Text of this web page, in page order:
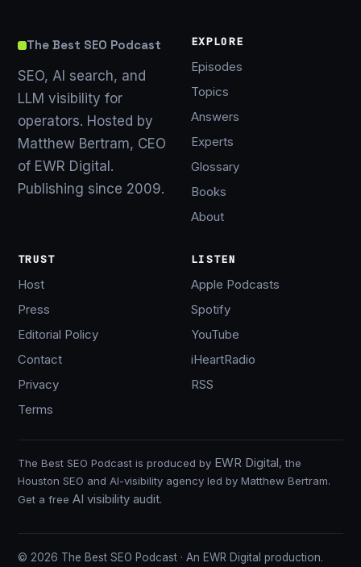
The Best SEO Podcast
SEO, AI search, and
LLM visibility for
operators. Hosted by
Matthew Bertram, CEO
of EWR Digital.
Publishing since 2009.
EXPLORE
Episodes
Topics
Answers
Experts
Glossary
Books
About
TRUST
Host
Press
Editorial Policy
Contact
Privacy
Terms
LISTEN
Apple Podcasts
Spotify
YouTube
iHeartRadio
RSS
The Best SEO Podcast is produced by EWR Digital, the
Houston SEO and AI-visibility agency led by Matthew Bertram.
Get a free AI visibility audit.
© 2026 The Best SEO Podcast · An EWR Digital production.